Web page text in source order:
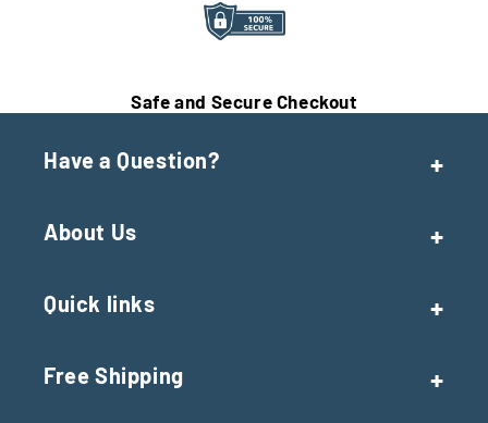
Safe and Secure Checkout
Have a Question?
About Us
Quick links
Free Shipping